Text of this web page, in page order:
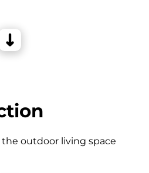
outdoor living space